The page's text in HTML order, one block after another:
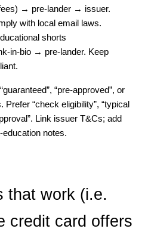
→ pre-lander → issuer.
with local email laws.
shorts
in-bio → pre-lander. Keep
“pre-approved”, or
“check eligibility”, “typical
Link issuer T&Cs; add
notes.
that work (i.e.
credit card offers